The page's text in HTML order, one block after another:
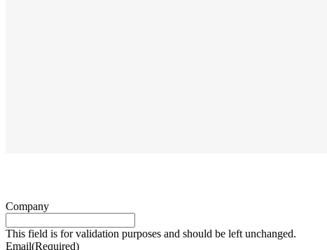
Company
This field is for validation purposes and should be left unchanged.
Email(Required)